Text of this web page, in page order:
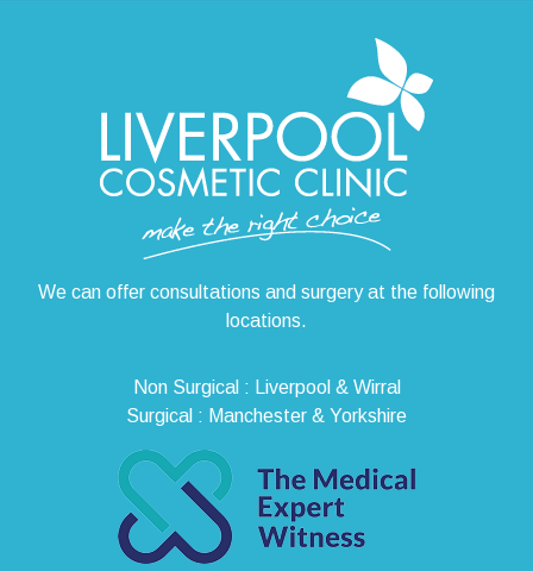
We can offer consultations and surgery at the following
locations.
Non Surgical : Liverpool & Wirral
Surgical : Manchester & Yorkshire